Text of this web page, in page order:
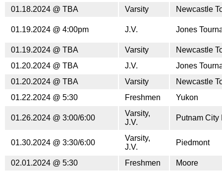
01.18.2024 @ TBA
Varsity Newcastle
01.19.2024 @ 4:00pm J.V. Jones
01.19.2024 @ TBA Varsity
Newcastle
01.20.2024 @ TBA
J.V.
Jones
01.20.2024 @ TBA
Varsity
Newcastle
01.22.2024 @ 5:30
Freshmen Yukon
01.26.2024 @ 3:00/6:00
Varsity,
J.V.
Putnam City
01.30.2024 @ 3:30/6:00
Varsity,
J.V.
Piedmont
02.01.2024 @ 5:30 Freshmen Moore